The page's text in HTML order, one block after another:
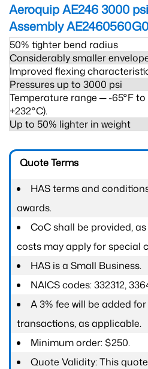
Aeroquip AE246 3000
Assembly
50% tighter bend radius
Considerably smaller
Improved flexing
Pressures up to 3000 psi
Temperature range ─ -65°F to
+232°C).
Up to 50% lighter in weight
Quote Terms
HAS terms and
awards.
CoC shall be provided,
costs may apply for special
HAS is a Small Business.
NAICS codes: 332312,
A 3% fee will be added
transactions, as applicable.
Minimum order: $250.
Quote Validity: This